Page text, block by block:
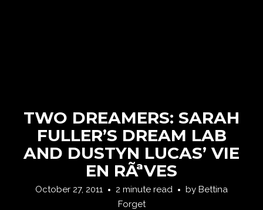
TWO DREAMERS: SARAH
FULLER’S DREAM LAB
AND DUSTYN LUCAS’ VIE
EN RÃªVES
October 27, 2011 2 minute read by Bettina
Forget